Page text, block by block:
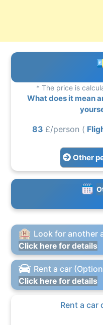
* The price is
What does it mean
83 £/person (
Other
Look for another
Click here for details
Rent a car
Click here for details
Rent a car